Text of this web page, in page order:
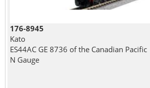
176-8945
Kato
ES44AC GE 8736 of the Canadian Pacific
N Gauge